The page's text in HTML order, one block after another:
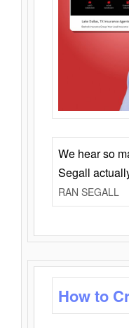
We hear so
Segall
RAN SEGALL
How to